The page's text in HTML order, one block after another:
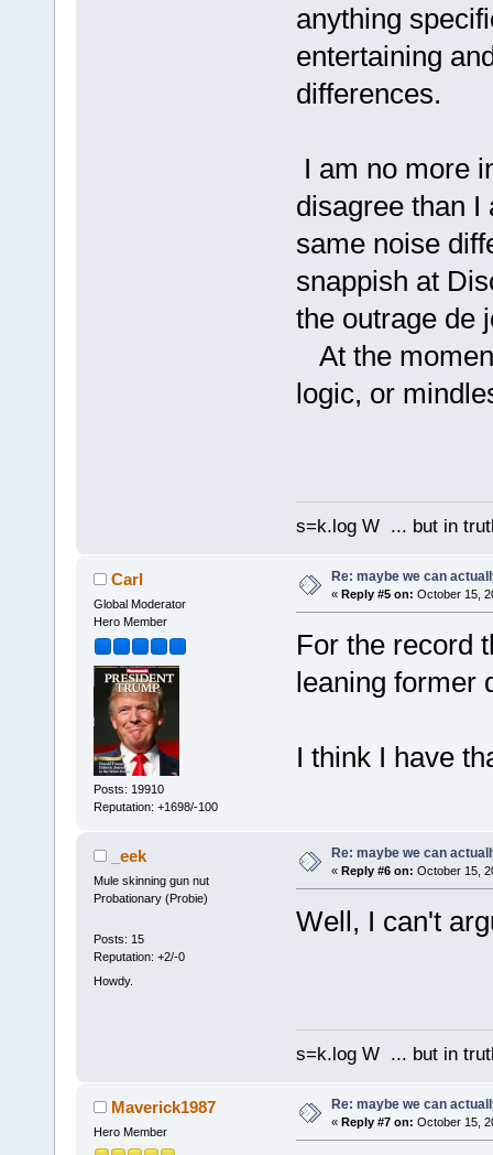
anything
entertaining
differences.
I am no more
disagree than I
same noise
snappish at
the outrage de
At the
logic, or
s=k.log W ... but in
Carl
Global Moderator
Hero Member
Posts: 19910
Reputation: +1698/-100
Re: maybe we can
« Reply #5 on: October 15,
For the record
leaning former
I think I have
_eek
Mule skinning gun nut
Probationary (Probie)
Posts: 15
Reputation: +2/-0
Howdy.
Re: maybe we can
« Reply #6 on: October 15,
Well, I can't
s=k.log W ... but in
Maverick1987
Hero Member
Re: maybe we can
« Reply #7 on: October 15,